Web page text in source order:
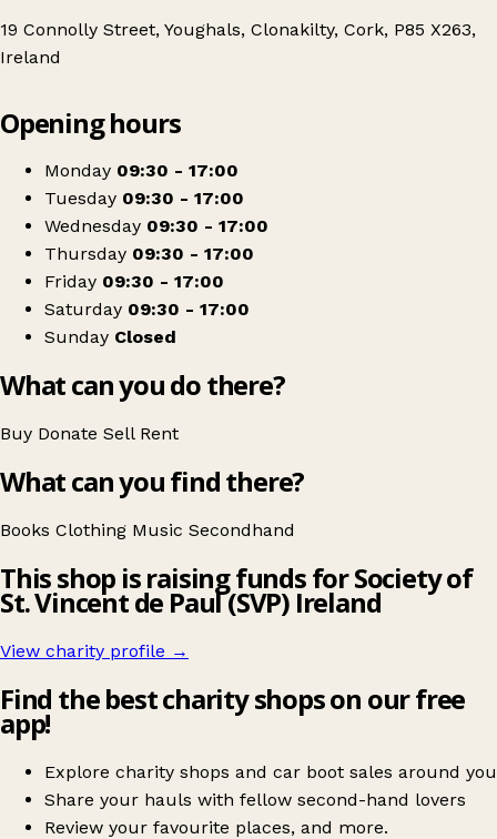
19 Connolly Street, Youghals, Clonakilty, Cork, P85 X263,
Ireland
Vincent's Clonakilty
Opening hours
Monday 09:30 - 17:00
Tuesday 09:30 - 17:00
Wednesday 09:30 - 17:00
Thursday 09:30 - 17:00
Friday 09:30 - 17:00
Saturday 09:30 - 17:00
Sunday Closed
What can you do there?
Buy Donate Sell Rent
What can you find there?
Books Clothing Music Secondhand
This shop is raising funds for Society of
St. Vincent de Paul (SVP) Ireland
View charity profile →
Find the best charity shops on our free
app!
Explore charity shops and car boot sales around you
Share your hauls with fellow second-hand lovers
Review your favourite places, and more.